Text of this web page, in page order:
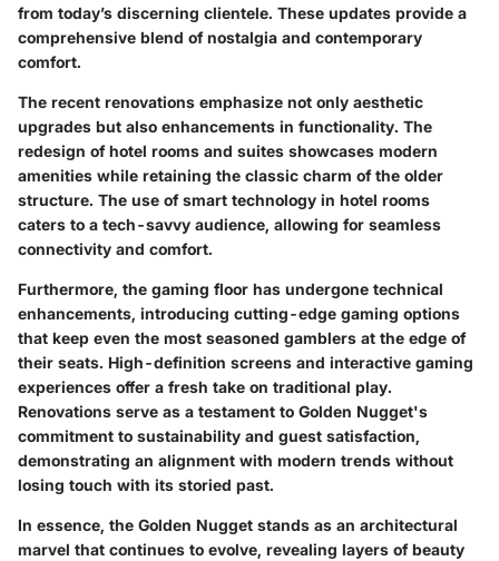
from today’s discerning clientele. These updates provide a
comprehensive blend of nostalgia and contemporary
comfort.
The recent renovations emphasize not only aesthetic
upgrades but also enhancements in functionality. The
redesign of hotel rooms and suites showcases modern
amenities while retaining the classic charm of the older
structure. The use of smart technology in hotel rooms
caters to a tech-savvy audience, allowing for seamless
connectivity and comfort.
Furthermore, the gaming floor has undergone technical
enhancements, introducing cutting-edge gaming options
that keep even the most seasoned gamblers at the edge of
their seats. High-definition screens and interactive gaming
experiences offer a fresh take on traditional play.
Renovations serve as a testament to Golden Nugget's
commitment to sustainability and guest satisfaction,
demonstrating an alignment with modern trends without
losing touch with its storied past.
In essence, the Golden Nugget stands as an architectural
marvel that continues to evolve, revealing layers of beauty